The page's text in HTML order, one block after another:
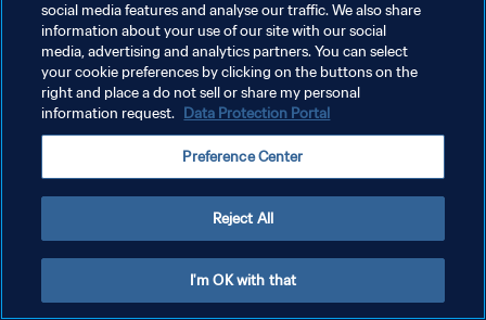
social media features and analyse our traffic. We also share
information about your use of our site with our social
media, advertising and analytics partners. You can select
your cookie preferences by clicking on the buttons on the
right and place a do not sell or share my personal
information request. Data Protection Portal
Preference Center
Reject All
I'm OK with that